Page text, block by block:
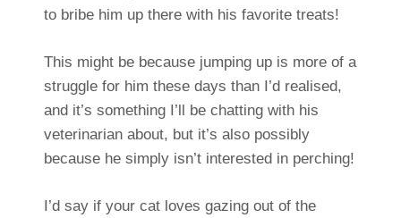
to bribe him up there with his favorite treats!
This might be because jumping up is more of a
struggle for him these days than I’d realised,
and it’s something I’ll be chatting with his
veterinarian about, but it’s also possibly
because he simply isn’t interested in perching!
I’d say if your cat loves gazing out of the